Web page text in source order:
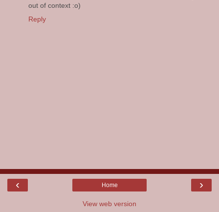
out of context :o)
Reply
‹ ›
Home
View web version